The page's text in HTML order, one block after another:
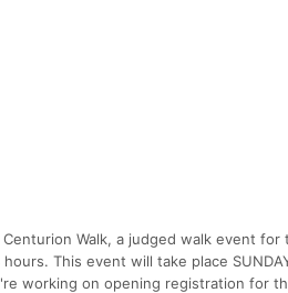
Walk, a judged walk event
This event will take place
working on opening registration for